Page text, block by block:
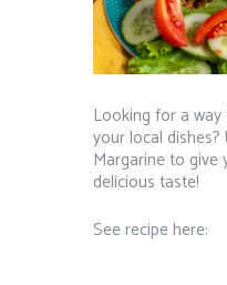
Looking for a
your local dishes?
Margarine to
delicious taste!
See recipe here: